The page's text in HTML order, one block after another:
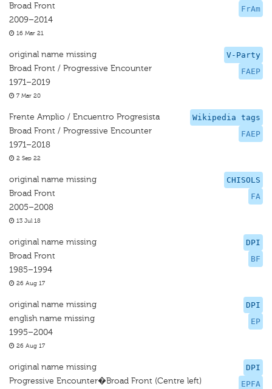
FrAm
Broad Front
2009–2014
16 Mar 21
V-Party
FAEP
original name missing
Broad Front / Progressive Encounter
1971–2019
7 Mar 20
Wikipedia tags
FAEP
Frente Amplio / Encuentro Progresista
Broad Front / Progressive Encounter
1971–2018
2 Sep 22
CHISOLS
FA
original name missing
Broad Front
2005–2008
13 Jul 18
DPI
BF
original name missing
Broad Front
1985–1994
26 Aug 17
DPI
EP
original name missing
english name missing
1995–2004
26 Aug 17
DPI
EPFA
original name missing
Progressive Encounter�Broad Front (Centre left)